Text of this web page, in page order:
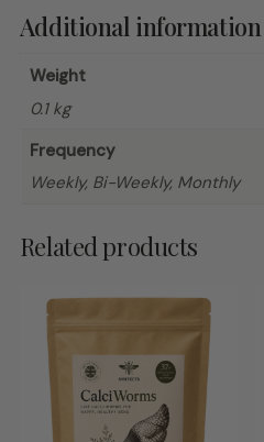
Additional information
Weight
0.1 kg
Frequency
Weekly, Bi-Weekly, Monthly
Related products